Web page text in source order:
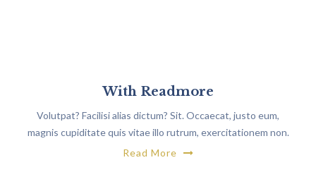
With Readmore
Volutpat? Facilisi alias dictum? Sit. Occaecat, justo eum,
magnis cupiditate quis vitae illo rutrum, exercitationem non.
Read More